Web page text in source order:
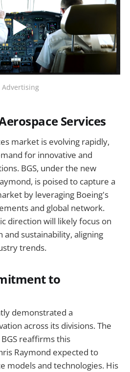
Advertising
Services
market is evolving rapidly,
for innovative and
BGS, under the new
is poised to capture a
by leveraging Boeing's
and global network.
direction will likely focus on
sustainability, aligning
trends.
to
demonstrated a
across its divisions. The
reaffirms this
Raymond expected to
models and technologies. His